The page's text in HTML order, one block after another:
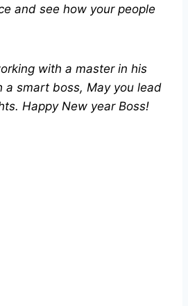
and see how your people
with a master in his
a smart boss, May you lead
Happy New year Boss!